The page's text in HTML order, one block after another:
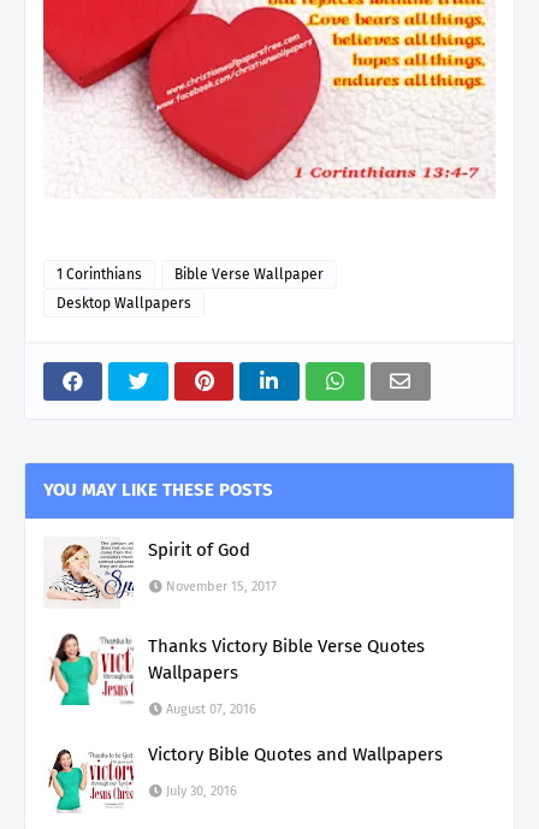
1 Corinthians
Bible Verse Wallpaper
Desktop Wallpapers
YOU MAY LIKE THESE POSTS
Spirit of God
November 15, 2017
Thanks Victory Bible Verse Quotes
Wallpapers
August 07, 2016
Victory Bible Quotes and Wallpapers
July 30, 2016